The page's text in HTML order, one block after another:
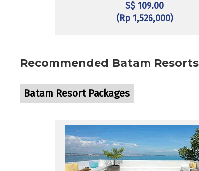
S$ 109.00
(Rp 1,526,000)
Recommended Batam Resorts
Batam Resort Packages